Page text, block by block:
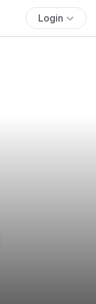
Login